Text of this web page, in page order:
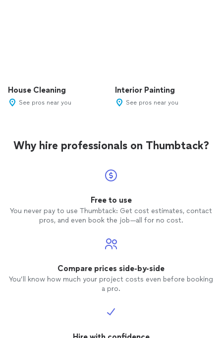
House Cleaning
See pros near you
Interior Painting
See pros near you
Why hire professionals on Thumbtack?
Free to use
You never pay to use Thumbtack: Get cost estimates, contact
pros, and even book the job—all for no cost.
Compare prices side-by-side
You’ll know how much your project costs even before booking
a pro.